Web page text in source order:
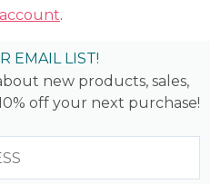
.
EMAIL LIST!
new products, sales,
off your next purchase!